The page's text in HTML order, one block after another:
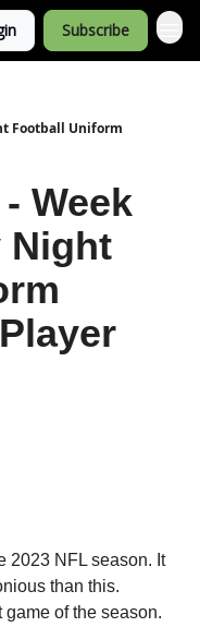
Subscribe
Football Uniform
Week
Night
2023 NFL season. It
than this.
game of the season.